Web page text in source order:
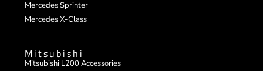
Mercedes Sprinter
Mercedes X-Class
Mitsubishi
Mitsubishi L200 Accessories